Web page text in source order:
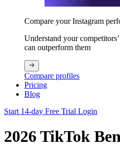
Compare your Instagram
Understand your
can outperform them
Compare profiles
Pricing
Blog
Start 14-day Free Trial Login
2026 TikTok